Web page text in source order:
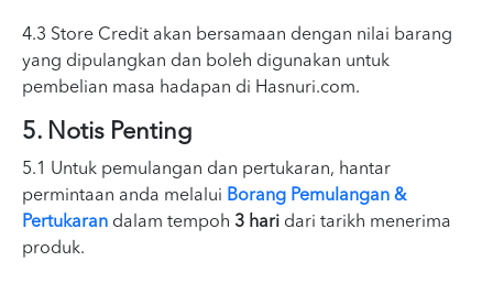
4.3 Store Credit akan bersamaan dengan nilai barang
yang dipulangkan dan boleh digunakan untuk
pembelian masa hadapan di Hasnuri.com.
5. Notis Penting
5.1 Untuk pemulangan dan pertukaran, hantar
permintaan anda melalui Borang Pemulangan &
Pertukaran dalam tempoh 3 hari dari tarikh menerima
produk.